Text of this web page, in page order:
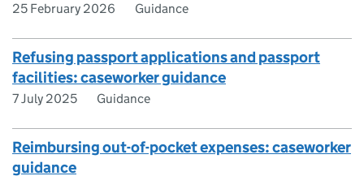
25 February 2026 Guidance
Refusing passport applications and passport
facilities: caseworker guidance
7 July 2025 Guidance
Reimbursing out-of-pocket expenses: caseworker
guidance